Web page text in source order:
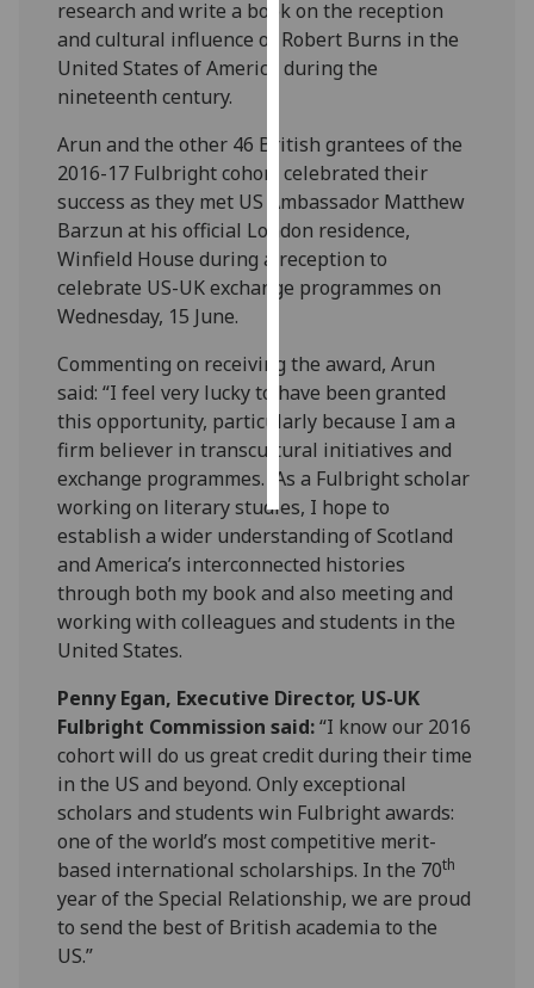
Personalised
advertising
I’m happy to
get
personalised
ads
I do not
personalised
save
choices
accept
all
research and write a book on the reception
and cultural influence of Robert Burns in the
United States of America during the
nineteenth century.
Arun and the other 46 British grantees of the
2016-17 Fulbright cohort celebrated their
success as they met US Ambassador Matthew
Barzun at his official London residence,
Winfield House during a reception to
celebrate US-UK exchange programmes on
Wednesday, 15 June.
Commenting on receiving the award, Arun
said: “I feel very lucky to have been granted
this opportunity, particularly because I am a
firm believer in transcultural initiatives and
exchange programmes. As a Fulbright scholar
working on literary studies, I hope to
establish a wider understanding of Scotland
and America’s interconnected histories
through both my book and also meeting and
working with colleagues and students in the
United States.
Penny Egan, Executive Director, US-UK
Fulbright Commission said:“I know our 2016
cohort will do us great credit during their time
in the US and beyond. Only exceptional
scholars and students win Fulbright awards:
one of the world’s most competitive merit-
based international scholarships. In the 70th
year of the Special Relationship, we are proud
to send the best of British academia to the
US.”